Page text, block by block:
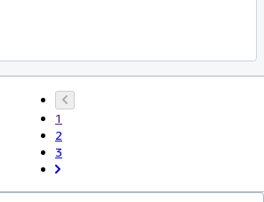
1
2
3